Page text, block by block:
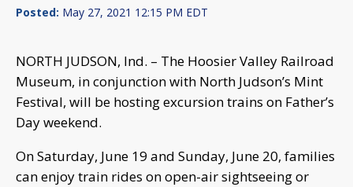
Posted: May 27, 2021 12:15 PM EDT
NORTH JUDSON, Ind. – The Hoosier Valley Railroad
Museum, in conjunction with North Judson’s Mint
Festival, will be hosting excursion trains on Father’s
Day weekend.
On Saturday, June 19 and Sunday, June 20, families
can enjoy train rides on open-air sightseeing or